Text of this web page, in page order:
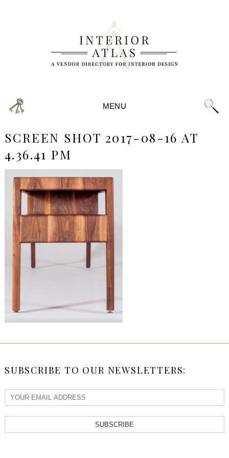
MENU
SCREEN SHOT 2017-08-16 AT
4.36.41 PM
SUBSCRIBE TO OUR NEWSLETTERS:
SUBSCRIBE